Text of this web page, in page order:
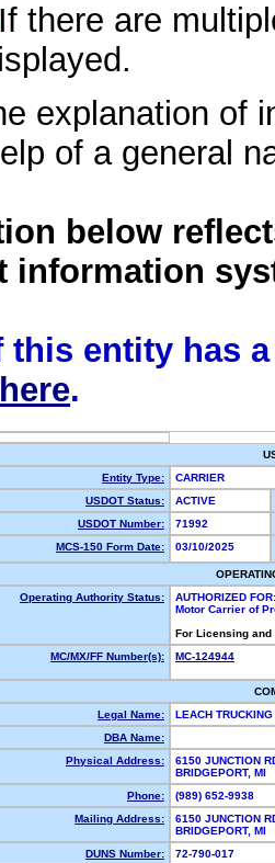
If there are
explanation of
of a general
below
information
this entity has
.
Entity Type:
CARRIER
USDOT Status:
ACTIVE
USDOT Number:
71992
MCS-150 Form Date:
03/10/2025
Operating Authority Status:
AUTHORIZED FOR:
Motor Carrier of
For Licensing
MC/MX/FF Number(s):
MC-124944
Legal Name:
LEACH
DBA Name:
Physical Address:
6150 JUNCTION
BRIDGEPORT,
Phone:
(989) 652-9938
Mailing Address:
6150 JUNCTION
BRIDGEPORT,
DUNS Number:
72-790-017